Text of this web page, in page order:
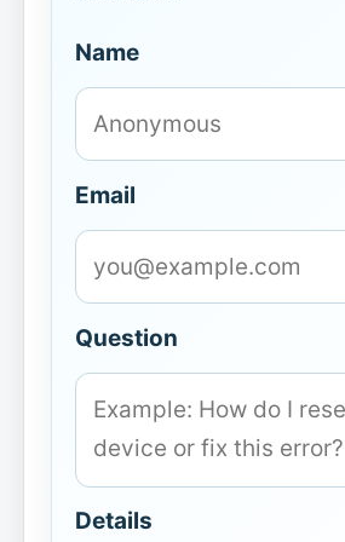
Name
Email
Question
Details